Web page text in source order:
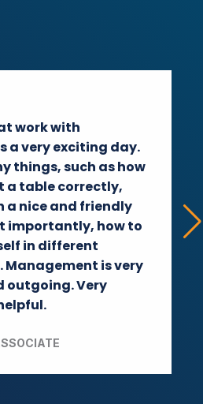
work with
a very exciting day.
things, such as how
a table correctly,
a nice and friendly
importantly, how to
in different
Management is very
outgoing. Very